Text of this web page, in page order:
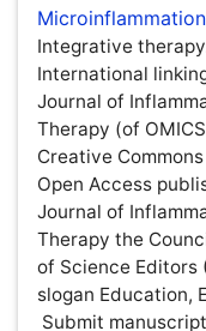
Association, PILA,
Cancer and
follows the Creative
Scholars Open
Journal of
the Council
Editors (CSE) and
Ethics, and
/
to the Editorial
manuscript number
author within 72